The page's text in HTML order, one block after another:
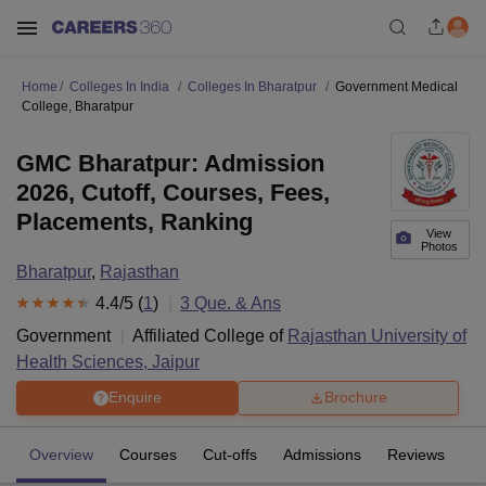
Home Colleges In India Colleges In Bharatpur
Government Medical
College, Bharatpur
View
Photos
GMC Bharatpur: Admission
2026, Cutoff, Courses, Fees,
Placements, Ranking
Bharatpur, Rajasthan
4.4/5 (1 ) 3 Que. & Ans
Government
Affiliated College of Rajasthan University of
Health Sciences, Jaipur
Enquire Brochure
Overview Courses Cut-offs Admissions Reviews